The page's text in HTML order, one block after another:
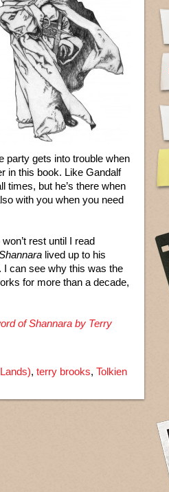
party gets into trouble when
in this book. Like Gandalf
times, but he’s there when
with you when you need
rest until I read
lived up to his
I can see why this was the
for more than a decade,
of Shannara by Terry
, terry brooks, Tolkien